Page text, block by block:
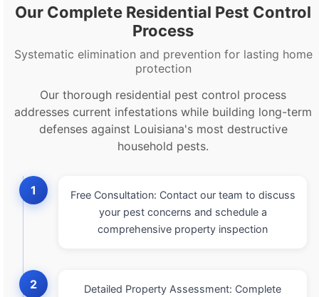
Our Complete Residential Pest Control
Process
Systematic elimination and prevention for lasting home
protection
Our thorough residential pest control process
addresses current infestations while building long-term
defenses against Louisiana's most destructive
household pests.
1
Free Consultation: Contact our team to discuss
your pest concerns and schedule a
comprehensive property inspection
2
Detailed Property Assessment: Complete